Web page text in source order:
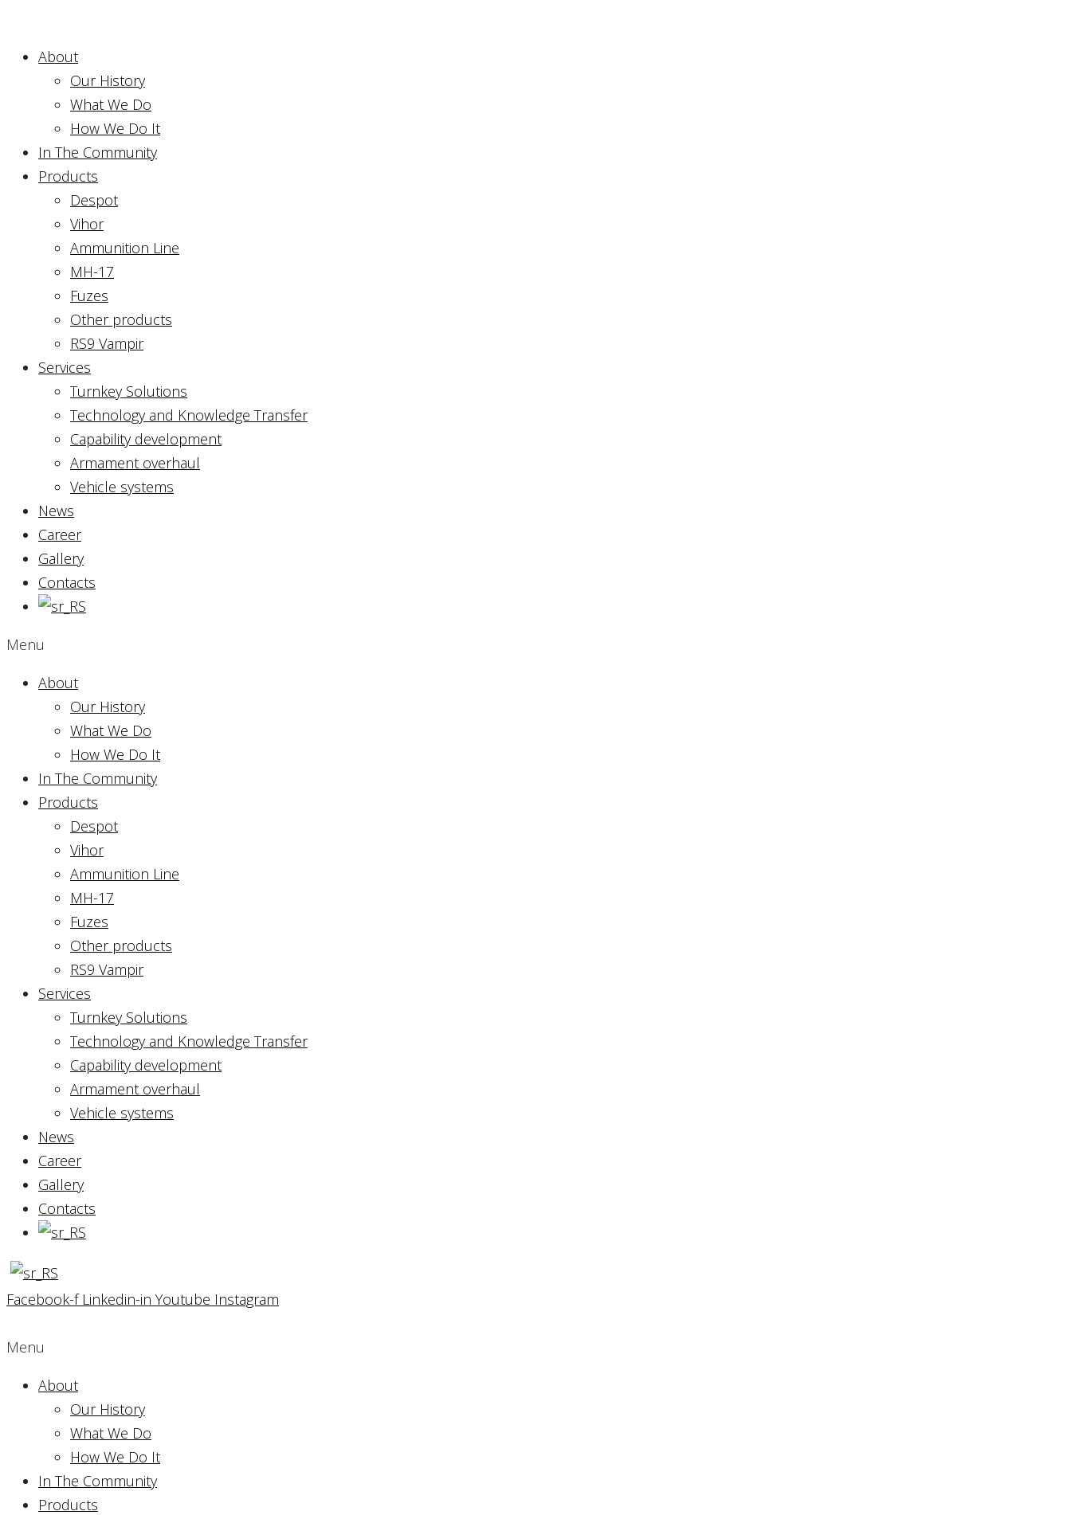
About
Our History
What We Do
How We Do It
In The Community
Products
Despot
Vihor
Ammunition Line
MH-17
Fuzes
Other products
RS9 Vampir
Services
Turnkey Solutions
Technology and Knowledge Transfer
Capability development
Armament overhaul
Vehicle systems
News
Career
Gallery
Contacts
Menu
About
Our History
What We Do
How We Do It
In The Community
Products
Despot
Vihor
Ammunition Line
MH-17
Fuzes
Other products
RS9 Vampir
Services
Turnkey Solutions
Technology and Knowledge Transfer
Capability development
Armament overhaul
Vehicle systems
News
Career
Gallery
Contacts
Facebook-f Linkedin-in Youtube Instagram
Menu
About
Our History
What We Do
How We Do It
In The Community
Products